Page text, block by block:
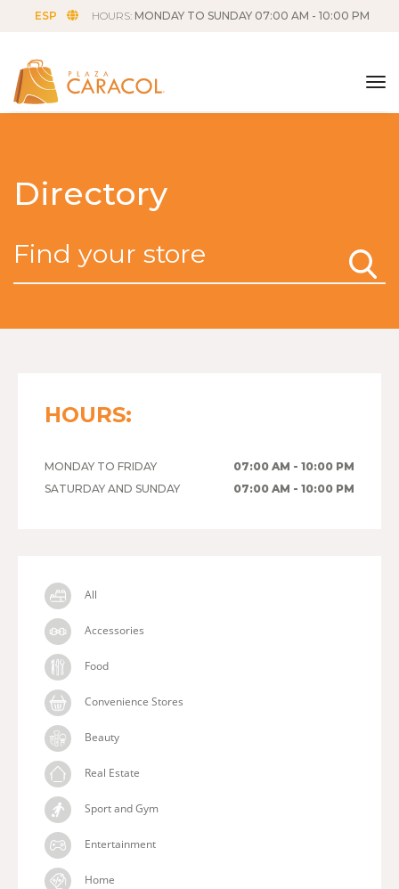
ESP HOURS: MONDAY TO SUNDAY 07:00 AM - 10:00 PM
Directory
HOURS:
MONDAY TO FRIDAY
07:00 AM - 10:00 PM
SATURDAY AND SUNDAY
07:00 AM - 10:00 PM
All
Accessories
Food
Convenience Stores
Beauty
Real Estate
Sport and Gym
Entertainment
Home